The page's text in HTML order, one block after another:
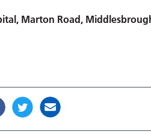
Marton Road,